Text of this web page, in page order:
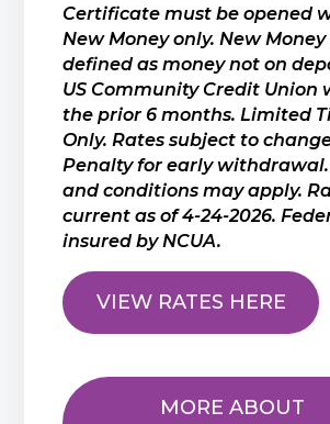
Certificate must be opened
New Money only. New Money
defined as money not on
US Community Credit Union
the prior 6 months. Limited
Only. Rates subject to
Penalty for early withdrawal.
and conditions may apply.
current as of 4-24-2026.
insured by NCUA.
VIEW RATES HERE
MORE ABOUT